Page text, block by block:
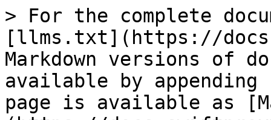
> For the complete
[llms.txt](https://
Markdown versions of
available by
page is available as